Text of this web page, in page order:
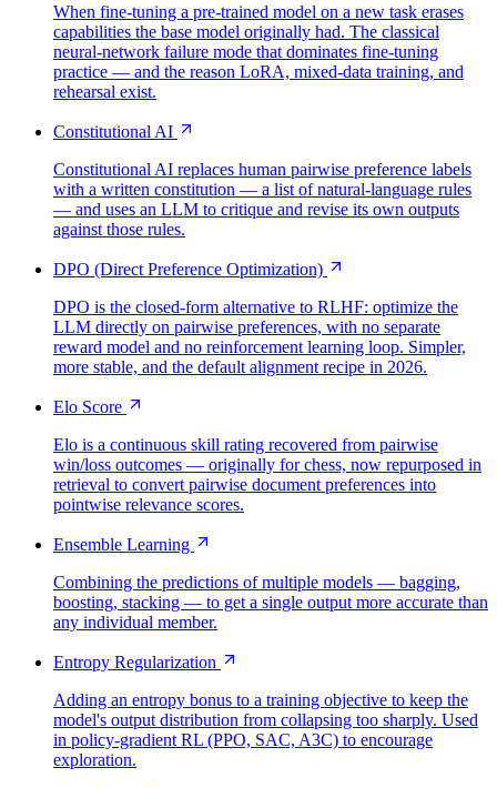
When fine-tuning a pre-trained model on a new task erases
capabilities the base model originally had. The classical
neural-network failure mode that dominates fine-tuning
practice — and the reason LoRA, mixed-data training, and
rehearsal exist.
Constitutional AI
Constitutional AI replaces human pairwise preference labels
with a written constitution — a list of natural-language rules
— and uses an LLM to critique and revise its own outputs
against those rules.
DPO (Direct Preference Optimization)
DPO is the closed-form alternative to RLHF: optimize the
LLM directly on pairwise preferences, with no separate
reward model and no reinforcement learning loop. Simpler,
more stable, and the default alignment recipe in 2026.
Elo Score
Elo is a continuous skill rating recovered from pairwise
win/loss outcomes — originally for chess, now repurposed in
retrieval to convert pairwise document preferences into
pointwise relevance scores.
Ensemble Learning
Combining the predictions of multiple models — bagging,
boosting, stacking — to get a single output more accurate than
any individual member.
Entropy Regularization
Adding an entropy bonus to a training objective to keep the
model's output distribution from collapsing too sharply. Used
in policy-gradient RL (PPO, SAC, A3C) to encourage
exploration.